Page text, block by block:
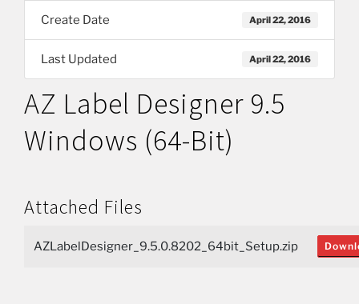
Create Date April 22, 2016
Last Updated April 22, 2016
AZ Label Designer 9.5
Windows (64-Bit)
Attached Files
AZLabelDesigner_9.5.0.8202_64bit_Setup.zip